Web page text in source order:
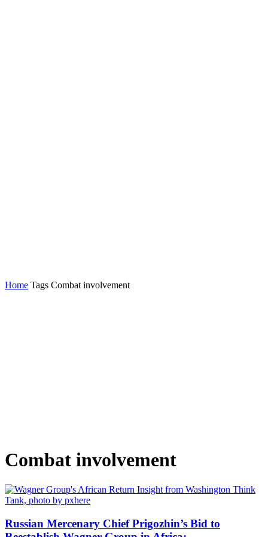
Home Tags Combat involvement
Combat involvement
Russian Mercenary Chief Prigozhin’s Bid to